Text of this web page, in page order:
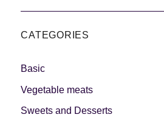
CATEGORIES
Basic
Vegetable meats
Sweets and Desserts